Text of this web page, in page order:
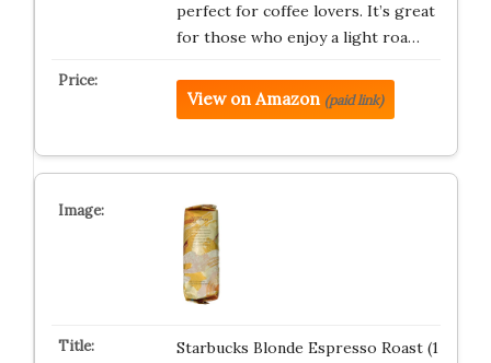
perfect for coffee lovers. It’s great
for those who enjoy a light roa…
View on Amazon (paid link)
Starbucks Blonde Espresso Roast (1